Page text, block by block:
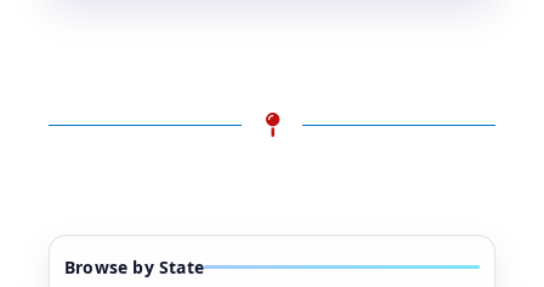
Browse by State